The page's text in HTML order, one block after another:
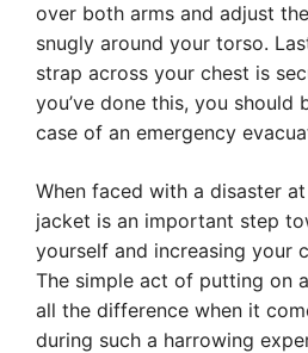
over both arms and adjust
snugly around your torso.
strap across your chest is
you’ve done this, you should
case of an emergency
When faced with a disaster
jacket is an important step
yourself and increasing your
The simple act of putting on
all the difference when it
during such a harrowing